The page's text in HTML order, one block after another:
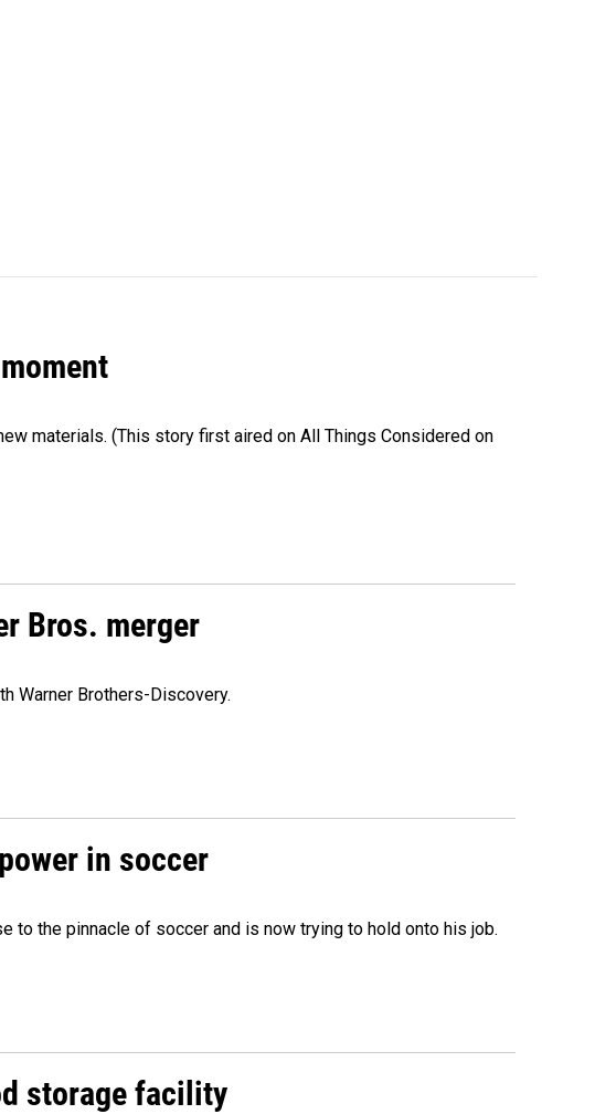
materials. (This story first aired on All Things Considered on
Bros. merger
Warner Brothers-Discovery.
in soccer
to the pinnacle of soccer and is now trying to hold onto his job.
storage facility